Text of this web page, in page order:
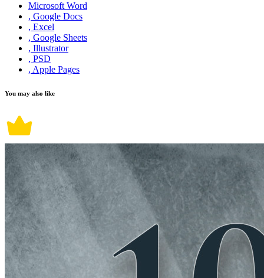
Microsoft Word
, Google Docs
, Excel
, Google Sheets
, Illustrator
, PSD
, Apple Pages
You may also like